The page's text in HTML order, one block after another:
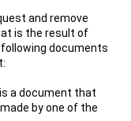
and remove
is the result of
documents
a document that
by one of the